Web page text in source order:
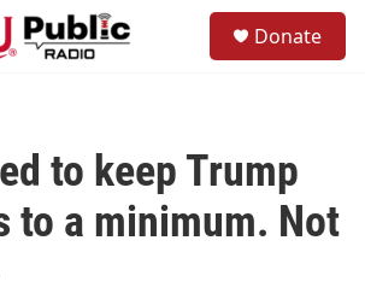
Donate
to keep Trump
to a minimum. Not